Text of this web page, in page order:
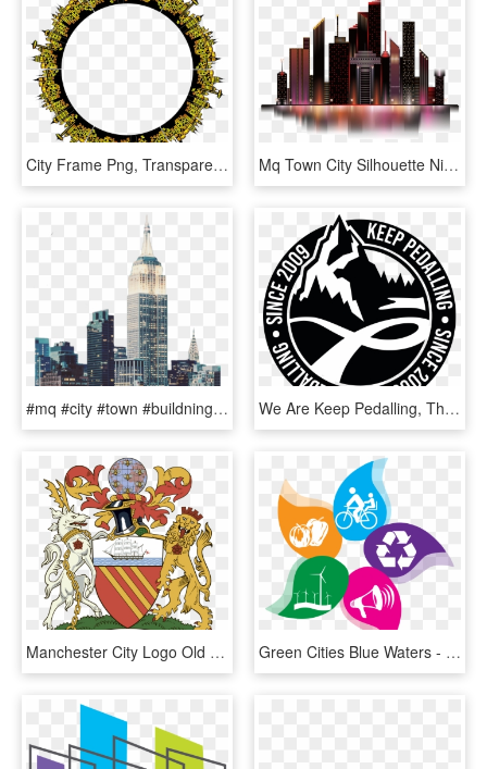
City Frame Png, Transparent Png Mq Town City Silhouette Night Nightlife Nightsky Landsc - Commercial Building, HD Png Download
#mq #city #town #buildning #landscape - Skyline, HD Png Download We Are Keep Pedalling, The Small Bike Shop In Manchester - National Association For The Advancement Of Colored, HD Png Download
Manchester City Logo Old - Manchester Town Hall Coat Of Arms, HD Png Download Green Cities Blue Waters - Clean City Healthy City, HD Png Download